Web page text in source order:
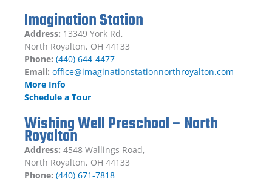
Imagination Station
Address: 13349 York Rd,
North Royalton, OH 44133
Phone: (440) 644-4477
Email: office@imaginationstationnorthroyalton.com
More Info
Schedule a Tour
Wishing Well Preschool – North
Royalton
Address: 4548 Wallings Road,
North Royalton, OH 44133
Phone: (440) 671-7818